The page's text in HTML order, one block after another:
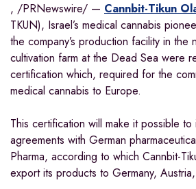
, /PRNewswire/ — Cannbit-Tikun
TKUN), Israel’s medical cannabis
the company’s production facility in the
cultivation farm at the Dead Sea were
certification which, required for the
medical cannabis to Europe.
This certification will make it possible to
agreements with German
Pharma, according to which Cannbit-
export its products to Germany, Austria